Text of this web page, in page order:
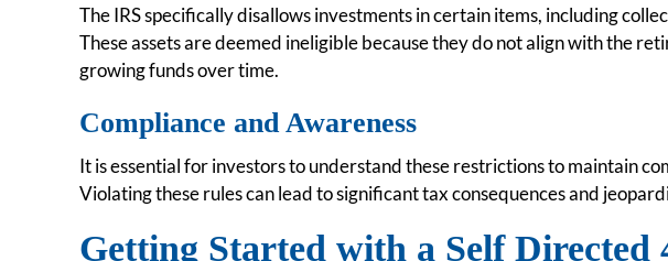
The IRS specifically disallows investments in certain items, including
These assets are deemed ineligible because they do not align with the
growing funds over time.
Compliance and Awareness
It is essential for investors to understand these restrictions to maintain
Violating these rules can lead to significant tax consequences and
Getting Started with a Self Directed